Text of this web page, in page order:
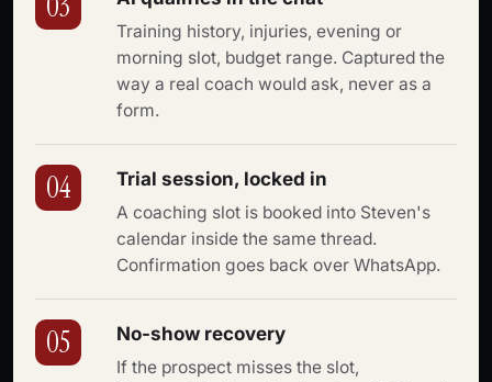
Training history, injuries, evening or
morning slot, budget range. Captured the
way a real coach would ask, never as a
form.
04 Trial session, locked in
A coaching slot is booked into Steven's
calendar inside the same thread.
Confirmation goes back over WhatsApp.
05 No-show recovery
If the prospect misses the slot,